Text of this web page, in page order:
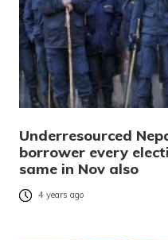
Underresourced
borrower every
same in Nov also
4 years ago